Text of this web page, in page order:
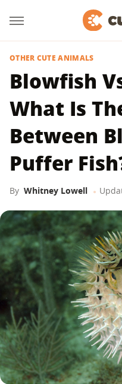
OTHER CUTE ANIMALS
Blowfish
What Is
Between
Puffer
By Whitney Lowell